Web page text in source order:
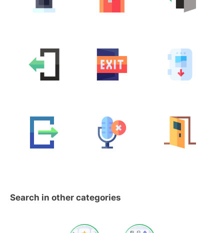
Search in other categories